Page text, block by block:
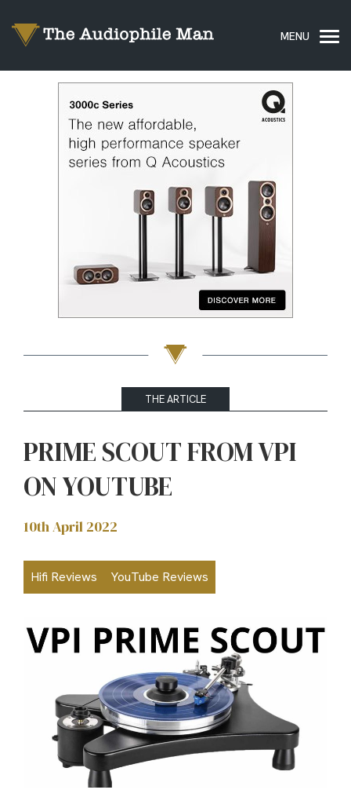
THE ARTICLE
PRIME SCOUT FROM VPI
ON YOUTUBE
10th April 2022
Hifi Reviews YouTube Reviews